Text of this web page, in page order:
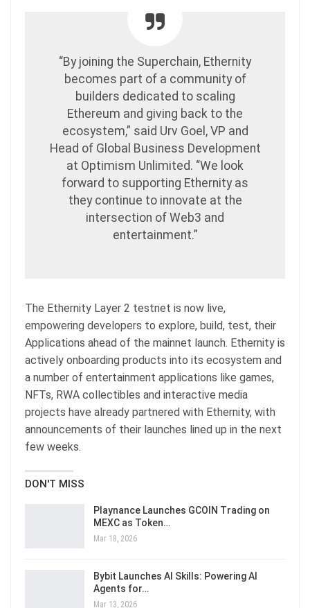
“By joining the Superchain, Ethernity
becomes part of a community of
builders dedicated to scaling
Ethereum and giving back to the
ecosystem,” said Urv Goel, VP and
Head of Global Business Development
at Optimism Unlimited. “We look
forward to supporting Ethernity as
they continue to innovate at the
intersection of Web3 and
entertainment.”
The Ethernity Layer 2 testnet is now live,
empowering developers to explore, build, test, their
Applications ahead of the mainnet launch. Ethernity is
actively onboarding products into its ecosystem and
a number of entertainment applications like games,
NFTs, RWA collectibles and interactive media
projects have already partnered with Ethernity, with
announcements of their launches lined up in the next
few weeks.
DON'T MISS
Playnance Launches GCOIN Trading on
MEXC as Token…
Mar 18, 2026
Bybit Launches AI Skills: Powering AI
Agents for…
Mar 13, 2026